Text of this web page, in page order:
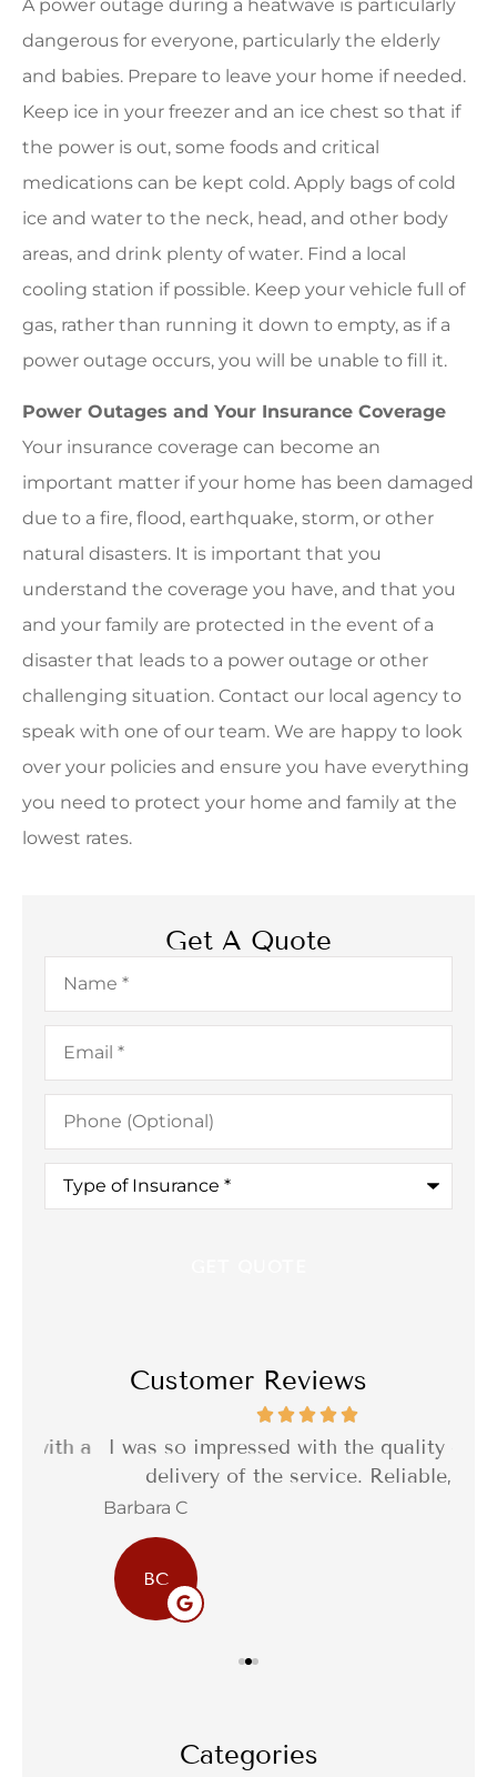
A power outage during a heatwave is particularly
dangerous for everyone, particularly the elderly
and babies. Prepare to leave your home if needed.
Keep ice in your freezer and an ice chest so that if
the power is out, some foods and critical
medications can be kept cold. Apply bags of cold
ice and water to the neck, head, and other body
areas, and drink plenty of water. Find a local
cooling station if possible. Keep your vehicle full of
gas, rather than running it down to empty, as if a
power outage occurs, you will be unable to fill it.
Power Outages and Your Insurance Coverage
Your insurance coverage can become an
important matter if your home has been damaged
due to a fire, flood, earthquake, storm, or other
natural disasters. It is important that you
understand the coverage you have, and that you
and your family are protected in the event of a
disaster that leads to a power outage or other
challenging situation. Contact our local agency to
speak with one of our team. We are happy to look
over your policies and ensure you have everything
you need to protect your home and family at the
lowest rates.
Get A Quote
Name*
Email*
Phone
(Optional)
Type
Insurance*
Customer Reviews
I was so impressed with the quality of the
delivery of the service. Reliable,...
Barbara C
Categories